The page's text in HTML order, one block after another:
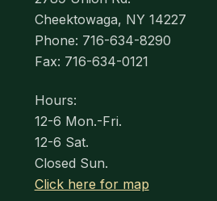
Cheektowaga, NY 14227
Phone: 716-634-8290
Fax: 716-634-0121
Hours:
12-6 Mon.-Fri.
12-6 Sat.
Closed Sun.
Click here for map